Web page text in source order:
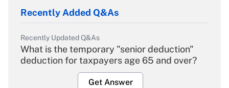
Recently Added Q&As
Recently Updated Q&As
What is the temporary "senior deduction"
deduction for taxpayers age 65 and over?
Get Answer